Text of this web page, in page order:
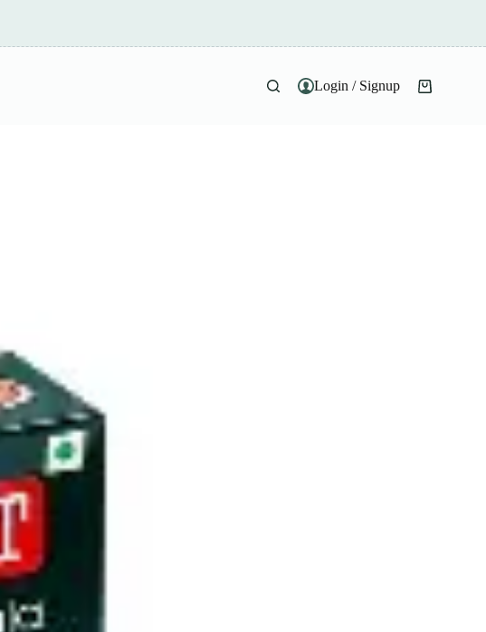
Login / Signup
Shopping